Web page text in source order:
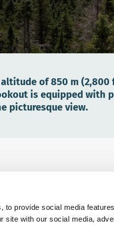
to provide social media
site with our social media,
of 850 m
is equipped with
picturesque view.